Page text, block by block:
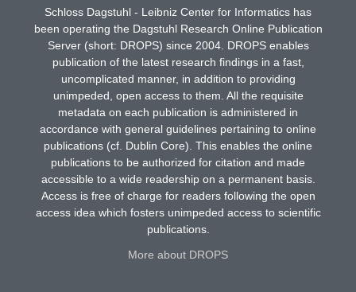
Schloss Dagstuhl - Leibniz Center for Informatics has
been operating the Dagstuhl Research Online Publication
Server (short: DROPS) since 2004. DROPS enables
publication of the latest research findings in a fast,
uncomplicated manner, in addition to providing
unimpeded, open access to them. All the requisite
metadata on each publication is administered in
accordance with general guidelines pertaining to online
publications (cf. Dublin Core). This enables the online
publications to be authorized for citation and made
accessible to a wide readership on a permanent basis.
Access is free of charge for readers following the open
access idea which fosters unimpeded access to scientific
publications.
More about DROPS